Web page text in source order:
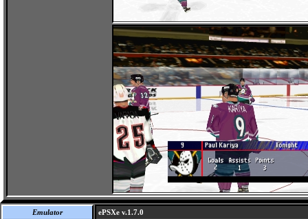
Emulator ePSXe v.1.7.0